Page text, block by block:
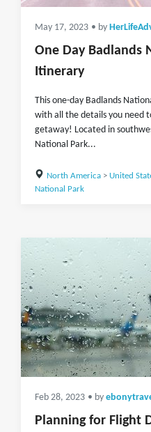
May 17, 2023 • by
One Day Badlands
Itinerary
This one-day Badlands
with all the details you need
getaway! Located in
National Park...
North America> United
National Park
Feb 28, 2023 • by
Planning for Flight